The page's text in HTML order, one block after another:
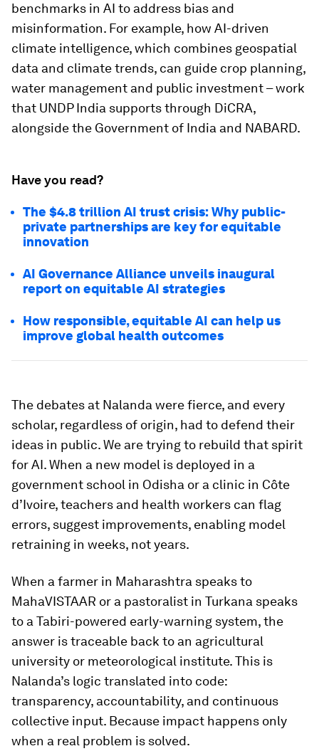
benchmarks in AI to address bias and
misinformation. For example, how AI-driven
climate intelligence, which combines geospatial
data and climate trends, can guide crop planning,
water management and public investment – work
that UNDP India supports through DiCRA,
alongside the Government of India and NABARD.
Have you read?
The $4.8 trillion AI trust crisis: Why public-
private partnerships are key for equitable
innovation
AI Governance Alliance unveils inaugural
report on equitable AI strategies
How responsible, equitable AI can help us
improve global health outcomes
The debates at Nalanda were fierce, and every
scholar, regardless of origin, had to defend their
ideas in public. We are trying to rebuild that spirit
for AI. When a new model is deployed in a
government school in Odisha or a clinic in Côte
d’Ivoire, teachers and health workers can flag
errors, suggest improvements, enabling model
retraining in weeks, not years.
When a farmer in Maharashtra speaks to
MahaVISTAAR or a pastoralist in Turkana speaks
to a Tabiri-powered early-warning system, the
answer is traceable back to an agricultural
university or meteorological institute. This is
Nalanda’s logic translated into code:
transparency, accountability, and continuous
collective input. Because impact happens only
when a real problem is solved.